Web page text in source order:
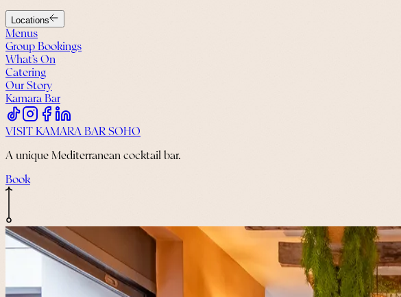
Locations
Menus
Group Bookings
What’s On
Catering
Our Story
Kamara Bar
VISIT KAMARA BAR SOHO
A unique Mediterranean cocktail bar.
Book